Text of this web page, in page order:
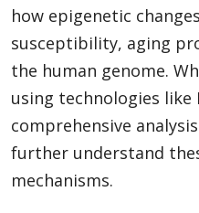
how epigenetic
susceptibility, aging
the human genome.
using technologies like
comprehensive
further understand
mechanisms.